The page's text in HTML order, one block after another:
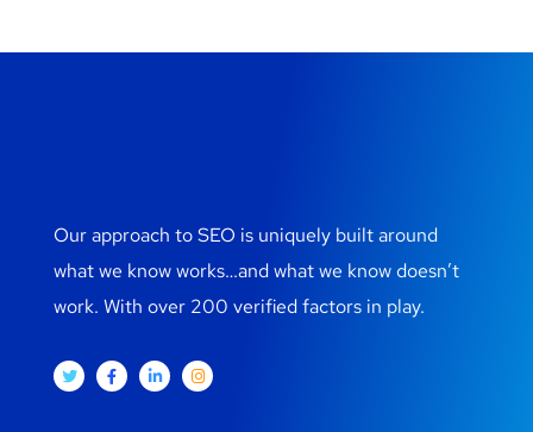
Our approach to SEO is uniquely built around
what we know works…and what we know doesn’t
work. With over 200 verified factors in play.